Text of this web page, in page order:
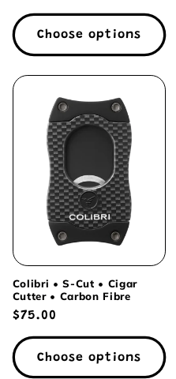
price
Choose options
Colibri • S-Cut • Cigar
Cutter • Carbon Fibre
Regular
price
$75.00
Choose options